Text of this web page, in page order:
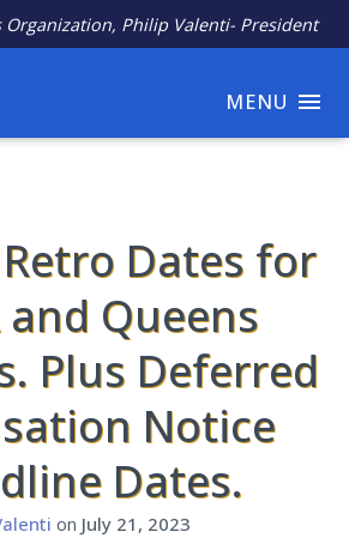
Organization, Philip Valenti- President
MENU
Dates for
and Queens
Plus Deferred
Notice
Dates.
on July 21, 2023